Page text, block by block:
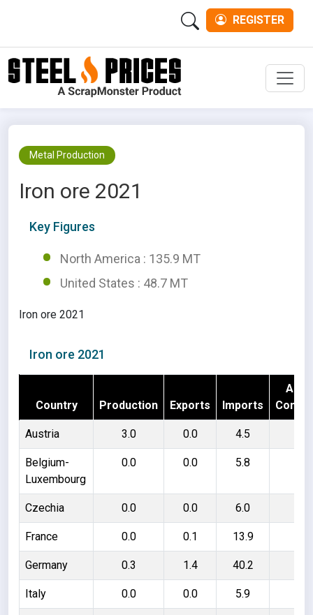
REGISTER
Metal Production
Iron ore 2021
Key Figures
North America : 135.9 MT
United States : 48.7 MT
Iron ore 2021
Iron ore 2021
Country Production Exports Imports
Austria 3.0 0.0 4.5
Belgium-
Luxembourg
0.0 0.0 5.8
Czechia 0.0 0.0 6.0
France 0.0 0.1 13.9
Germany 0.3 1.4 40.2
Italy 0.0 0.0 5.9